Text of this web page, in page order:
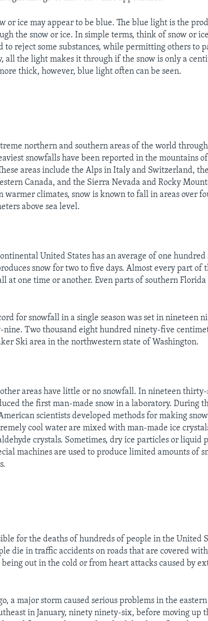
or ice may appear to be blue. The blue light is the
the snow or ice. In simple terms, think of snow or
to reject some substances, while permitting others to
all the light makes it through if the snow is only a
thick, however, blue light often can be seen.
northern and southern areas of the world
snowfalls have been reported in the mountains
areas include the Alps in Italy and Switzerland,
Canada, and the Sierra Nevada and Rocky
warmer climates, snow is known to fall in areas over
above sea level.
United States has an average of one hundred
snow for two to five days. Almost every part of
at one time or another. Even parts of southern
for snowfall in a single season was set in nineteen
Two thousand eight hundred ninety-five
Ski area in the northwestern state of Washington.
areas have little or no snowfall. In nineteen
the first man-made snow in a laboratory. During
scientists developed methods for making
cool water are mixed with man-made ice
crystals. Sometimes, dry ice particles or liquid
machines are used to produce limited amounts of
for the deaths of hundreds of people in the United
die in traffic accidents on roads that are covered
out in the cold or from heart attacks caused by
a major storm caused serious problems in the
in January, ninety ninety-six, before moving up